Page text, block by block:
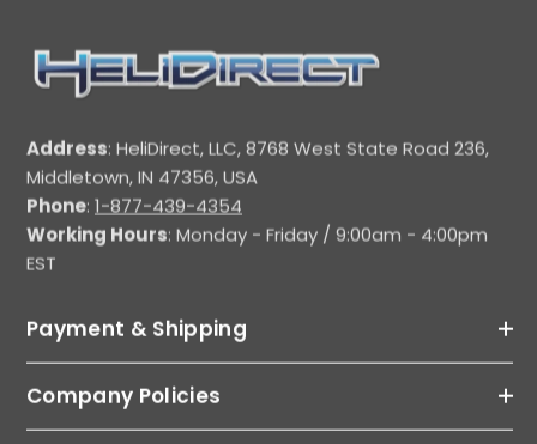
Address: HeliDirect, LLC, 8768 West State Road 236,
Middletown, IN 47356, USA
Phone: 1-877-439-4354
Working Hours: Monday - Friday / 9:00am - 4:00pm
EST
Payment & Shipping
Company Policies